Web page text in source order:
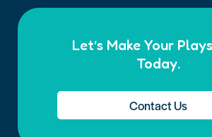
Let’s Make Your
Today.
Contact Us